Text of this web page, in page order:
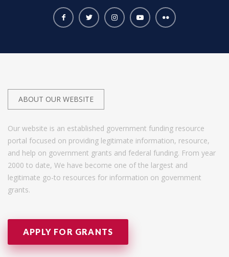
ABOUT OUR WEBSITE
Our website is an established government funding resource
portal focused on providing legitimate information, resource,
and help on government grants and federal funding. From year
2000 to date, We have become one of the largest and
legitimate go-to resources for information on government
grants.
APPLY FOR GRANTS